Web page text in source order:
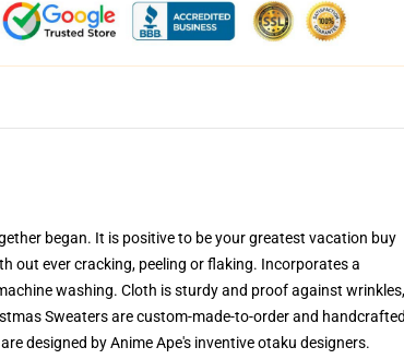
began. It is positive to be your greatest vacation buy
out ever cracking, peeling or flaking. Incorporates a
washing. Cloth is sturdy and proof against
Sweaters are custom-made-to-order and
designed by Anime Ape's inventive otaku designers.